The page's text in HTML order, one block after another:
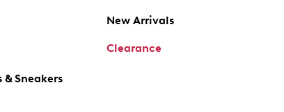
Sneakers
New Arrivals
Clearance